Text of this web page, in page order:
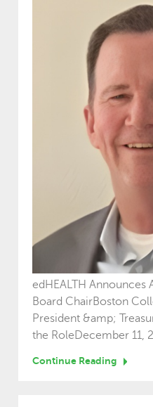
edHEALTH
Board ChairBoston
President &amp;
the RoleDecember 11,
Continue Reading